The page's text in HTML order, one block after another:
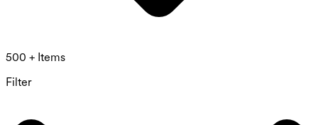
500 + Items
Filter